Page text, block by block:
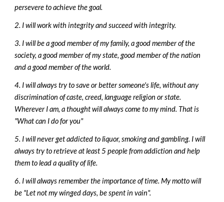
persevere to achieve the goal.
2. I will work with integrity and succeed with integrity.
3. I will be a good member of my family, a good member of the
society, a good member of my state, good member of the nation
and a good member of the world.
4. I will always try to save or better someone's life, without any
discrimination of caste, creed, language religion or state.
Wherever I am, a thought will always come to my mind. That is
"What can I do for you"
5. I will never get addicted to liquor, smoking and gambling. I will
always try to retrieve at least 5 people from addiction and help
them to lead a quality of life.
6. I will always remember the importance of time. My motto will
be "Let not my winged days, be spent in vain".